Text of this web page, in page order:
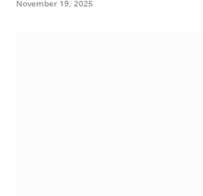
November 19, 2025